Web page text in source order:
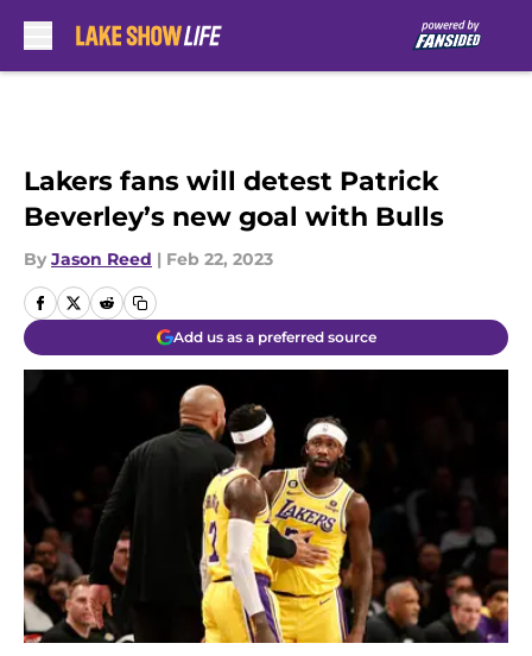
Lakers fans will detest Patrick
Beverley’s new goal with Bulls
By Jason Reed | Feb 22, 2023
Add us as a preferred source